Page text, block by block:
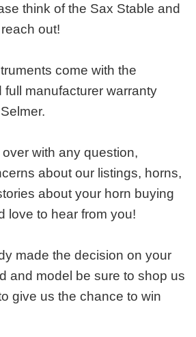
think of the Sax Stable and
out!
come with the
full manufacturer warranty
with any question,
about our listings, horns,
about your horn buying
love to hear from you!
made the decision on your
and model be sure to shop us
give us the chance to win